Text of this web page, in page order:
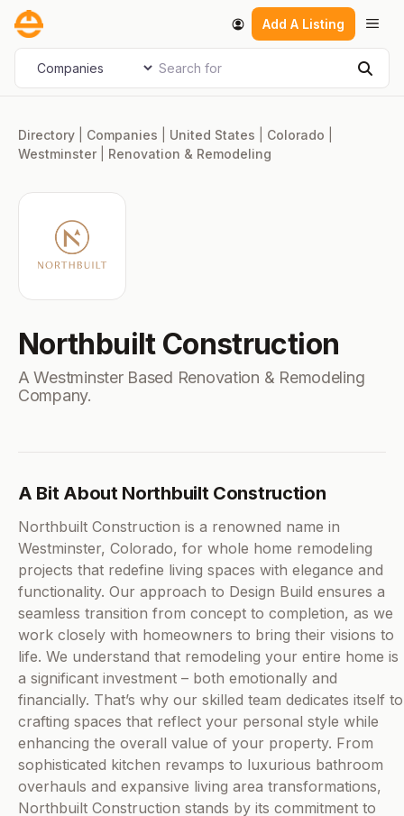
Skip
content
Add A Listing
Select search type Search for
Directory Companies United States Colorado
Westminster
Renovation & Remodeling
Northbuilt Construction
A Westminster Based Renovation & Remodeling
Company.
A Bit About Northbuilt Construction
Northbuilt Construction is a renowned name in
Westminster, Colorado, for whole home remodeling
projects that redefine living spaces with elegance and
functionality. Our approach to Design Build ensures a
seamless transition from concept to completion, as we
work closely with homeowners to bring their visions to
life. We understand that remodeling your entire home is
a significant investment – both emotionally and
financially. That’s why our skilled team dedicates itself to
crafting spaces that reflect your personal style while
enhancing the overall value of your property. From
sophisticated kitchen revamps to luxurious bathroom
overhauls and expansive living area transformations,
Northbuilt Construction stands by its commitment to